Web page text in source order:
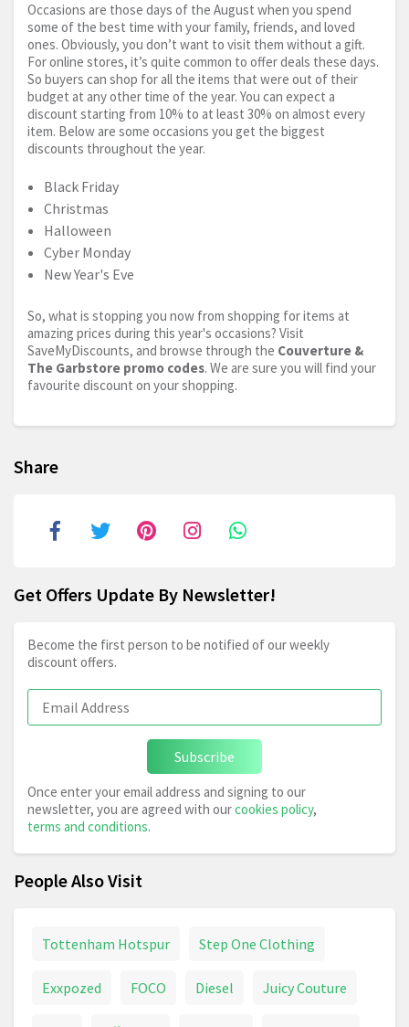
Occasions are those days of the August when you spend
some of the best time with your family, friends, and loved
ones. Obviously, you don’t want to visit them without a gift.
For online stores, it’s quite common to offer deals these days.
So buyers can shop for all the items that were out of their
budget at any other time of the year. You can expect a
discount starting from 10% to at least 30% on almost every
item. Below are some occasions you get the biggest
discounts throughout the year.
Black Friday
Christmas
Halloween
Cyber Monday
New Year's Eve
So, what is stopping you now from shopping for items at
amazing prices during this year's occasions? Visit
SaveMyDiscounts, and browse through the Couverture &
The Garbstore promo codes. We are sure you will find your
favourite discount on your shopping.
Share
Get Offers Update By Newsletter!
Become the first person to be notified of our weekly
discount offers.
Subscribe
Once enter your email address and signing to our
newsletter, you are agreed with ourcookies policy,
terms and conditions.
People Also Visit
Tottenham Hotspur Step One Clothing
Exxpozed FOCO Diesel Juicy Couture